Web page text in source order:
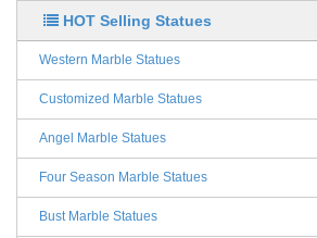
HOT Selling Statues
Western Marble Statues
Customized Marble Statues
Angel Marble Statues
Four Season Marble Statues
Bust Marble Statues